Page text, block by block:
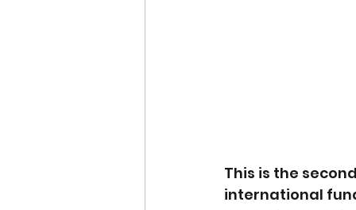
This is the
international